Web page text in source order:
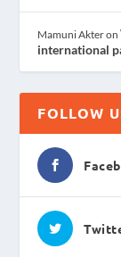
Mamuni Akteron
international
FOLLOW